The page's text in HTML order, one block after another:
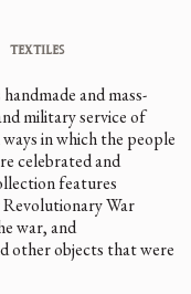
TEXTILES
and mass-
military service of
in which the people
celebrated and
features
War
war, and
other objects that were